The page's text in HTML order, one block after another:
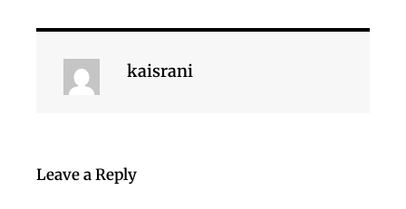
kaisrani
Leave a Reply